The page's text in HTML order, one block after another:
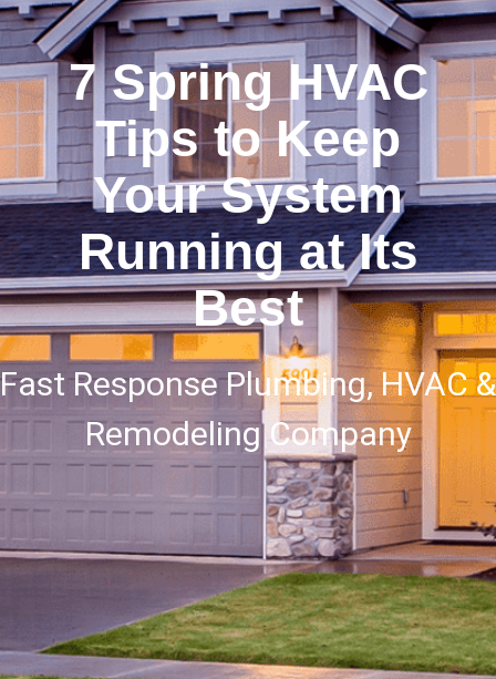
7 Spring HVAC
Tips to Keep
Your System
Running at Its
Best
Fast Response Plumbing, HVAC &
Remodeling Company